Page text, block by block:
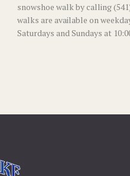
snowshoe walk by calling
walks are available on
Saturdays and Sundays at